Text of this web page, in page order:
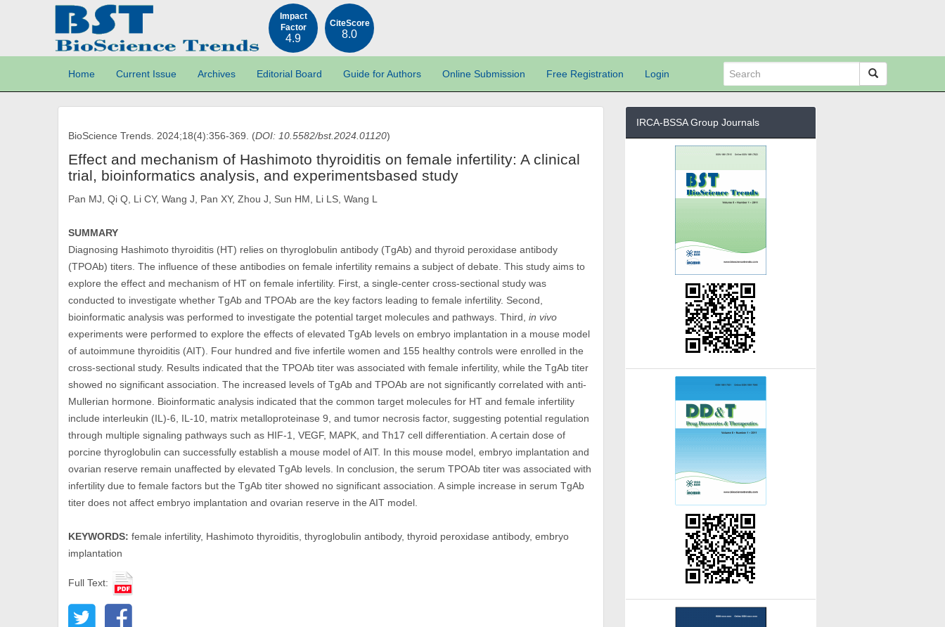
Impact
Factor
4.9
CiteScore
8.0
Home Current Issue Archives Editorial Board Guide for Authors Online Submission Free Registration Login
BioScience Trends. 2024;18(4):356-369. (DOI: 10.5582/bst.2024.01120)
Effect and mechanism of Hashimoto thyroiditis on female infertility: A clinical
trial, bioinformatics analysis, and experimentsbased study
Pan MJ, Qi Q, Li CY, Wang J, Pan XY, Zhou J, Sun HM, Li LS, Wang L
SUMMARY
Diagnosing Hashimoto thyroiditis (HT) relies on thyroglobulin antibody (TgAb) and thyroid peroxidase antibody
(TPOAb) titers. The influence of these antibodies on female infertility remains a subject of debate. This study aims to
explore the effect and mechanism of HT on female infertility. First, a single-center cross-sectional study was
conducted to investigate whether TgAb and TPOAb are the key factors leading to female infertility. Second,
bioinformatic analysis was performed to investigate the potential target molecules and pathways. Third,in vivo
experiments were performed to explore the effects of elevated TgAb levels on embryo implantation in a mouse model
of autoimmune thyroiditis (AIT). Four hundred and five infertile women and 155 healthy controls were enrolled in the
cross-sectional study. Results indicated that the TPOAb titer was associated with female infertility, while the TgAb titer
showed no significant association. The increased levels of TgAb and TPOAb are not significantly correlated with anti-
Mullerian hormone. Bioinformatic analysis indicated that the common target molecules for HT and female infertility
include interleukin (IL)-6, IL-10, matrix metalloproteinase 9, and tumor necrosis factor, suggesting potential regulation
through multiple signaling pathways such as HIF-1, VEGF, MAPK, and Th17 cell differentiation. A certain dose of
porcine thyroglobulin can successfully establish a mouse model of AIT. In this mouse model, embryo implantation and
ovarian reserve remain unaffected by elevated TgAb levels. In conclusion, the serum TPOAb titer was associated with
infertility due to female factors but the TgAb titer showed no significant association. A simple increase in serum TgAb
titer does not affect embryo implantation and ovarian reserve in the AIT model.
KEYWORDS: female infertility, Hashimoto thyroiditis, thyroglobulin antibody, thyroid peroxidase antibody, embryo
implantation
Full Text:
IRCA-BSSA Group Journals